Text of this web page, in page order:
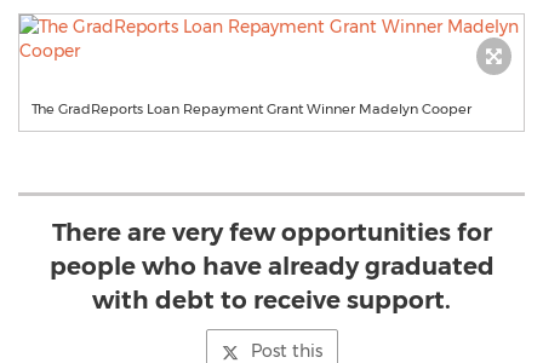
The GradReports Loan Repayment Grant Winner Madelyn Cooper
There are very few opportunities for
people who have already graduated
with debt to receive support.
Post this